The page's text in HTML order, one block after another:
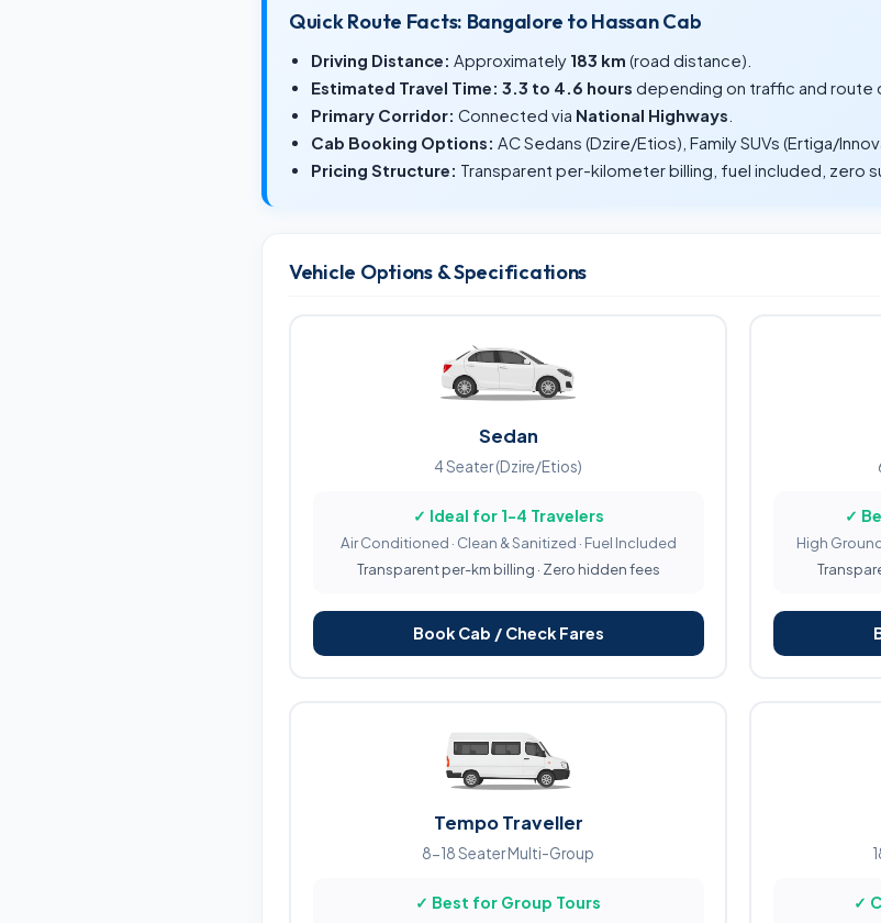
Quick Route Facts: Bangalore to Hassan Cab
Driving Distance: Approximately 183 km (road distance).
Estimated Travel Time: 3.3 to 4.6 hours depending on traffic and route
Primary Corridor: Connected via National Highways
Cab Booking Options: AC Sedans (Dzire/Etios), Family SUVs (Ertiga/
Pricing Structure: Transparent per-kilometer billing, fuel included, zero
Vehicle Options & Specifications
Sedan
4 Seater (Dzire/Etios)
✓ Ideal for 1-4 Travelers
Air Conditioned · Clean & Sanitized · Fuel Included
Transparent per-km billing · Zero hidden fees
Book Cab / Check Fares
✓
High
Tempo Traveller
8-18 Seater Multi-Group
✓ Best for Group Tours ✓